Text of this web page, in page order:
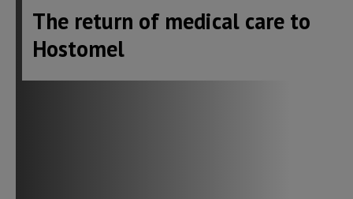
The return of medical care to
Hostomel